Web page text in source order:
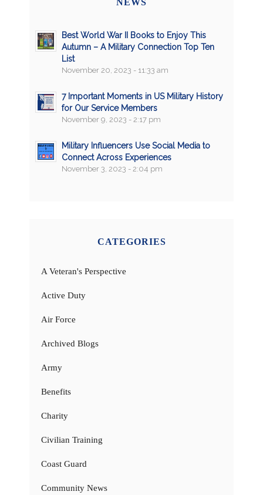
NEWS
Best World War II Books to Enjoy This
Autumn – A Military Connection Top Ten
List
November 20, 2023 - 11:33 am
7 Important Moments in US Military History
for Our Service Members
November 9, 2023 - 2:17 pm
Military Influencers Use Social Media to
Connect Across Experiences
November 3, 2023 - 2:04 pm
CATEGORIES
A Veteran's Perspective
Active Duty
Air Force
Archived Blogs
Army
Benefits
Charity
Civilian Training
Coast Guard
Community News